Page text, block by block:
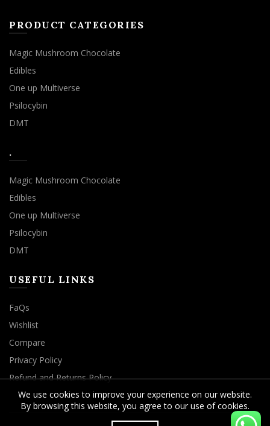
PRODUCT CATEGORIES
Magic Mushroom Chocolate
Edibles
One up Multiverse
Psilocybin
DMT
.
Magic Mushroom Chocolate
Edibles
One up Multiverse
Psilocybin
DMT
USEFUL LINKS
FaQs
Wishlist
Compare
Privacy Policy
Refund and Returns Policy
We use cookies to improve your experience on our website.
By browsing this website, you agree to our use of cookies.